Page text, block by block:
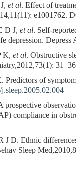
et al. Effect of
e1001762.
D J, et al. Self-
depression.
K, et al. Obstructive
of
j.sleep.2005.02.004
prospective
compliance in
Ethnic
Sleep